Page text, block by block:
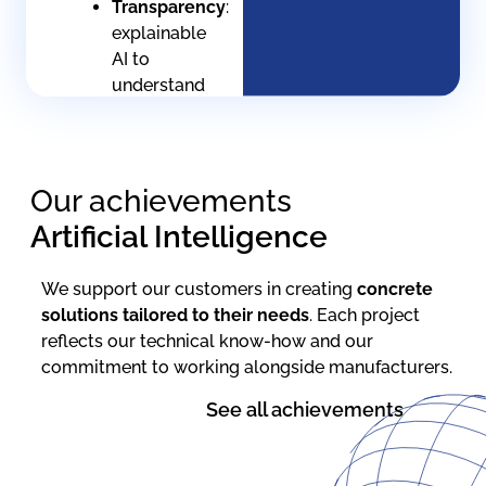
Transparency:
explainable
AI to
understand
supervision:
Architecture
keeps
operator
in the
loop
Our achievements
Artificial Intelligence
We support our customers in creating concrete
solutions tailored to their needs. Each project
reflects our technical know-how and our
commitment to working alongside manufacturers.
See all achievements